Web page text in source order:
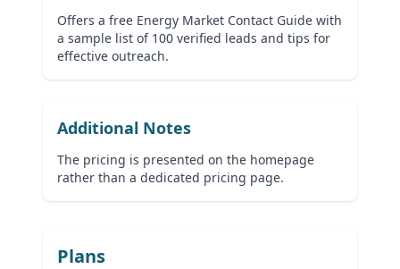
Offers a free Energy Market Contact Guide with
a sample list of 100 verified leads and tips for
effective outreach.
Additional Notes
The pricing is presented on the homepage
rather than a dedicated pricing page.
Plans